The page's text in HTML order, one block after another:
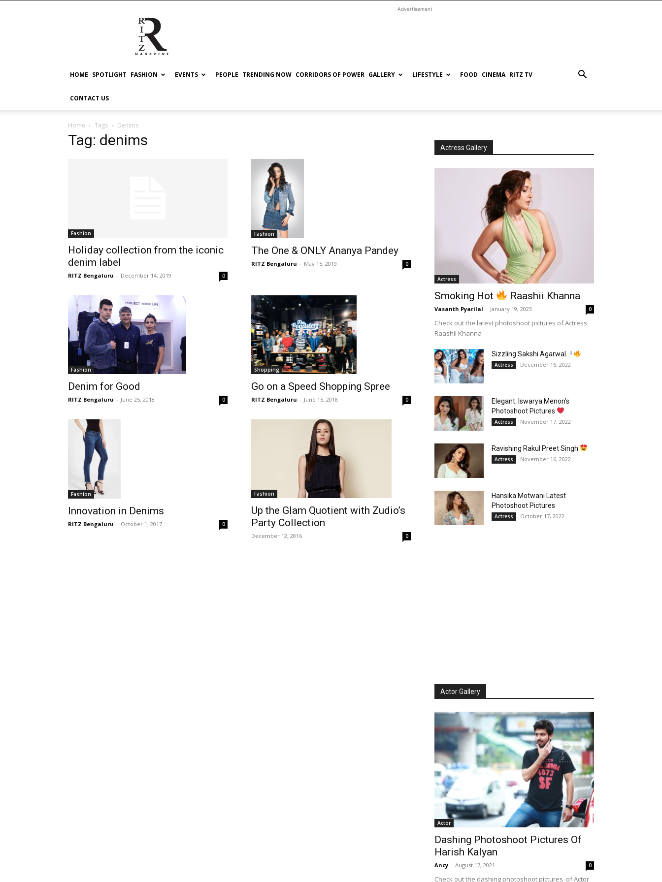
RITZ
Advertisement
HOME SPOTLIGHT FASHION EVENTS PEOPLE TRENDING NOW CORRIDORS OF POWER GALLERY LIFESTYLE FOOD CINEMA RITZ TV
CONTACT US
Home Tags Denims
Tag: denims
Fashion
Holiday collection from the iconic
denim label
RITZ Bengaluru - December 14, 2019 0
Fashion
The One & ONLY Ananya Pandey
RITZ Bengaluru - May 15, 2019 0
Fashion
Denim for Good
RITZ Bengaluru - June 25, 2018 0
Shopping
Go on a Speed Shopping Spree
RITZ Bengaluru - June 15, 2018 0
Fashion
Innovation in Denims
RITZ Bengaluru - October 1, 2017 0
Fashion
Up the Glam Quotient with Zudio’s
Party Collection
December 12, 2016 0
Actress Gallery
Actress
Smoking Hot Raashii Khanna
Vasanth Pyarilal - January 19, 2023 0
Check out the latest photoshoot pictures of Actress
Raashii Khanna
Sizzling Sakshi Agarwal…!
Actress December 16, 2022
Elegant: Iswarya Menon’s
Photoshoot Pictures
Actress November 17, 2022
Ravishing Rakul Preet Singh
Actress November 16, 2022
Hansika Motwani Latest
Photoshoot Pictures
Actress October 17, 2022
Actor Gallery
Actor
Dashing Photoshoot Pictures Of
Harish Kalyan
Ancy - August 17, 2021 0
Check out the dashing photoshoot pictures of Actor